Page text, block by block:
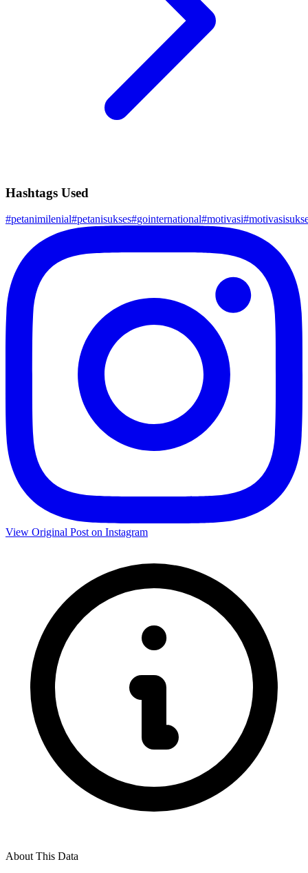
Hashtags Used
#petanimilenial#petanisukses#gointernational#motivasi#
View Original Post on Instagram
About This Data